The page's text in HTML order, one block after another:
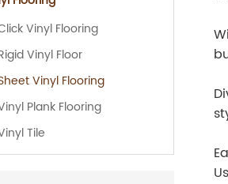
Vinyl Flooring
Vinyl Floor
Vinyl Flooring
Plank Flooring
Tile